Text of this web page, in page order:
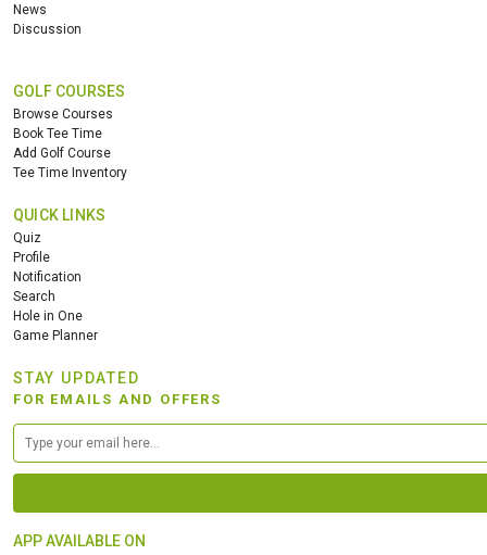
News
Discussion
GOLF COURSES
Browse Courses
Book Tee Time
Add Golf Course
Tee Time Inventory
QUICK LINKS
Quiz
Profile
Notification
Search
Hole in One
Game Planner
STAY UPDATED
FOR EMAILS AND OFFERS
APP AVAILABLE ON